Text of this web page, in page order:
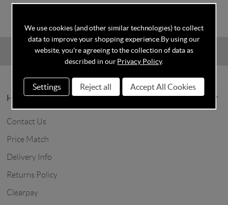
Help & Info
Contact Us
Price Match
Delivery Info
Returns Policy
Clearpay
We use cookies (and other similar technologies) to collect
data to improve your shopping experience. By using our
website, you're agreeing to the collection of data as
described in ourPrivacy Policy.
Settings Reject all Accept All Cookies